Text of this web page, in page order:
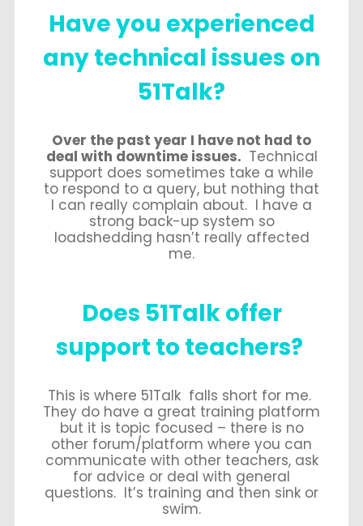
Have you experienced
any technical issues on
51Talk?
Over the past year I have not had to
deal with downtime issues. Technical
support does sometimes take a while
to respond to a query, but nothing that
I can really complain about. I have a
strong back-up system so
loadshedding hasn’t really affected
me.
Does 51Talk offer
support to teachers?
This is where 51Talk falls short for me.
They do have a great training platform
but it is topic focused – there is no
other forum/platform where you can
communicate with other teachers, ask
for advice or deal with general
questions. It’s training and then sink or
swim.